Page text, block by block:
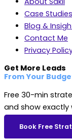
Case Studies
Blog &
Contact Me
Privacy
Get More Leads
From Your
Free 30-min
and show exactly
Book Free